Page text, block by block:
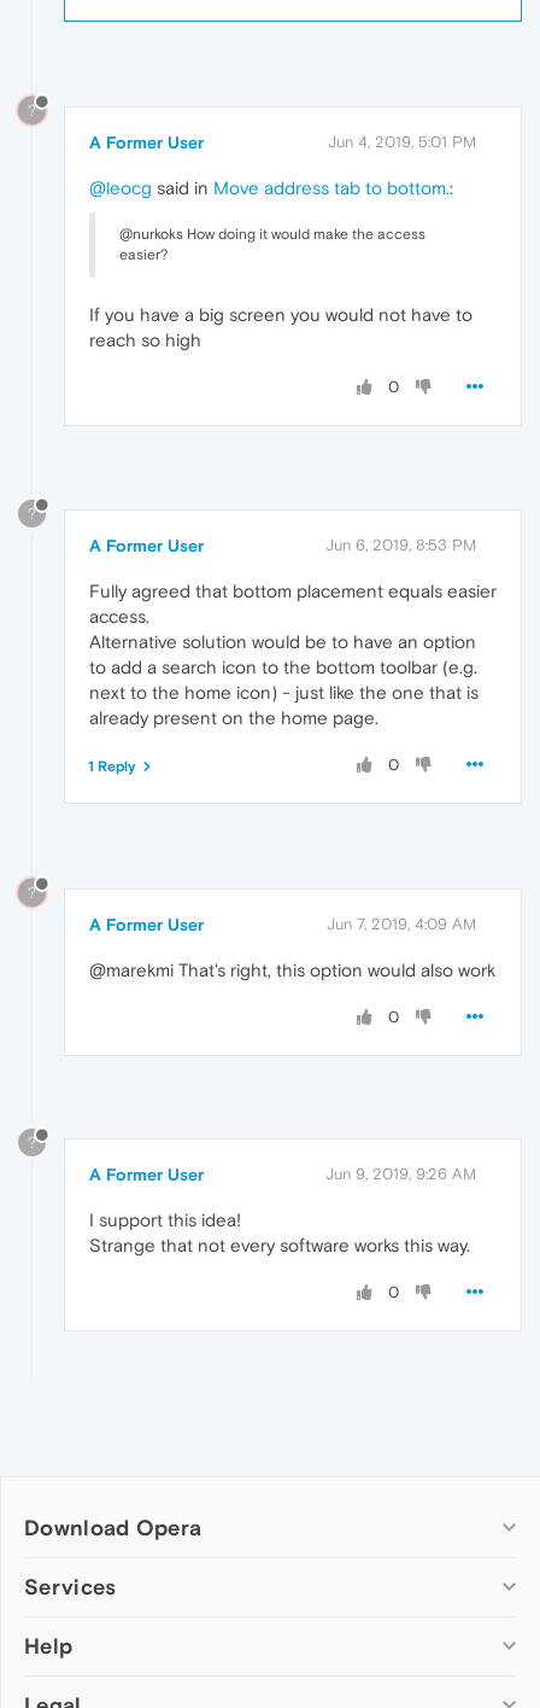
?
A Former User Jun 4, 2019, 5:01 PM
@leocg said in Move address tab to bottom.:
@nurkoks How doing it would make the access
easier?
If you have a big screen you would not have to
reach so high
0
?
A Former User Jun 6, 2019, 8:53 PM
Fully agreed that bottom placement equals easier
access.
Alternative solution would be to have an option
to add a search icon to the bottom toolbar (e.g.
next to the home icon) - just like the one that is
already present on the home page.
0
1 Reply
?
A Former User Jun 7, 2019, 4:09 AM
@marekmi That's right, this option would also work
0
?
A Former User Jun 9, 2019, 9:26 AM
I support this idea!
Strange that not every software works this way.
0
Download Opera
Computer browsers
Opera for Mac
Services
Add-ons
Wallpapers
Help
Help & support